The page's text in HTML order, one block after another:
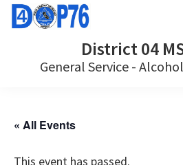
Skip
Skip
District 04
General Service -
« All Events
This event has passed.